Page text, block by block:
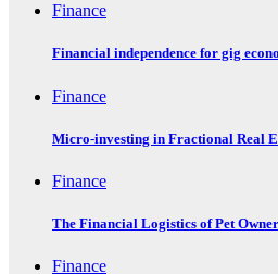
Finance
Financial independence for gig
Finance
Micro-investing in Fractional Real
Finance
The Financial Logistics of Pet
Finance